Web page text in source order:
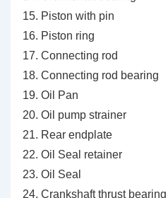
Piston with pin
Piston ring
Connecting rod
Connecting rod bearing
Oil Pan
Oil pump strainer
Rear endplate
Oil Seal retainer
Oil Seal
Crankshaft thrust bearing